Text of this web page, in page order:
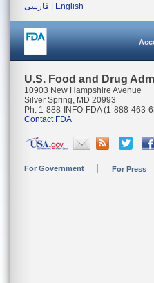
فارسی
English
U.S. Food and Drug
10903 New Hampshire Avenue
Silver Spring, MD 20993
Ph. 1-888-INFO-FDA (1-888-463-
Contact FDA
For Government For Press